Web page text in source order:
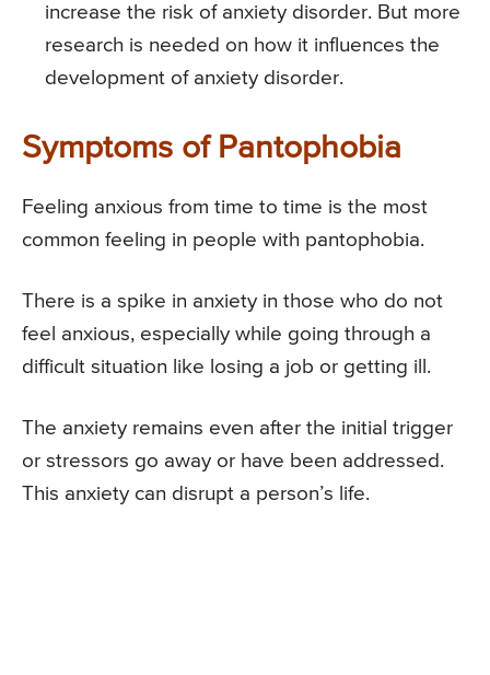
increase the risk of anxiety disorder. But more
research is needed on how it influences the
development of anxiety disorder.
Symptoms of Pantophobia
Feeling anxious from time to time is the most
common feeling in people with pantophobia.
There is a spike in anxiety in those who do not
feel anxious, especially while going through a
difficult situation like losing a job or getting ill.
The anxiety remains even after the initial trigger
or stressors go away or have been addressed.
This anxiety can disrupt a person’s life.